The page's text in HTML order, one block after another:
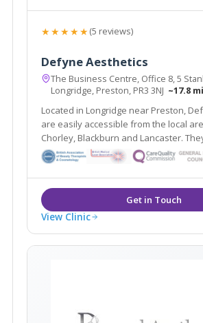
★★★★★(5 reviews)
Defyne Aesthetics
The Business Centre, Office 8, 5
Longridge, Preston, PR3 3NJ ~17.8
Located in Longridge near Preston,
are easily accessible from the local areas of Preston,
Chorley, Blackburn and Lancaster. They offer many
non- surgical treatments including
wrinkle relaxing injections alongside their Gold
Standard Cynosure Elite MPX laser.
View Clinic